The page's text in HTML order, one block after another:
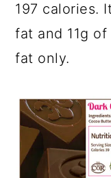
197 calories.
fat and 11g
fat only.